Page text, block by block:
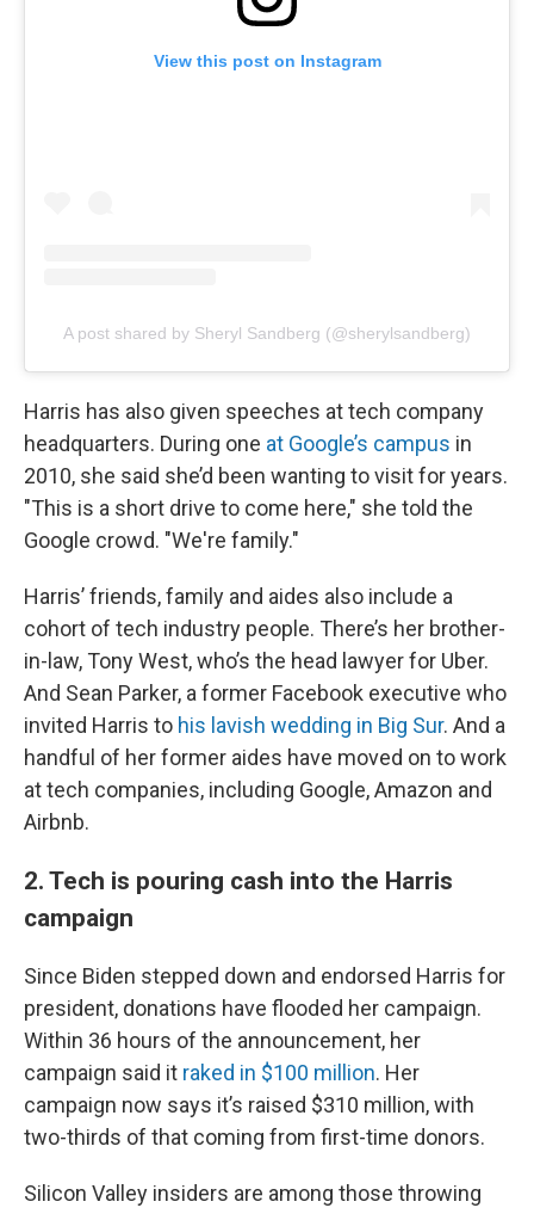
View this post on Instagram
A post shared by Sheryl Sandberg (@sherylsandberg)
Harris has also given speeches at tech company
headquarters. During one at Google’s campus in
2010, she said she’d been wanting to visit for years.
"This is a short drive to come here," she told the
Google crowd. "We're family."
Harris’ friends, family and aides also include a
cohort of tech industry people. There’s her brother-
in-law, Tony West, who’s the head lawyer for Uber.
And Sean Parker, a former Facebook executive who
invited Harris to his lavish wedding in Big Sur. And a
handful of her former aides have moved on to work
at tech companies, including Google, Amazon and
Airbnb.
2. Tech is pouring cash into the Harris
campaign
Since Biden stepped down and endorsed Harris for
president, donations have flooded her campaign.
Within 36 hours of the announcement, her
campaign said it raked in $100 million. Her
campaign now says it’s raised $310 million, with
two-thirds of that coming from first-time donors.
Silicon Valley insiders are among those throwing